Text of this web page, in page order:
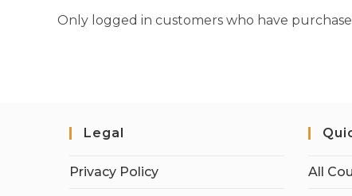
Only logged in customers who have
Legal
Privacy Policy All